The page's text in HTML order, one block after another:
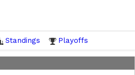
Standings Playoffs